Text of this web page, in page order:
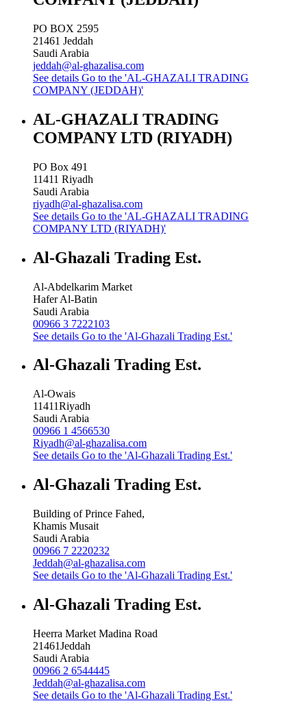
PO BOX 2595
21461 Jeddah
Saudi Arabia
jeddah@al-ghazalisa.com
See details Go to the 'AL-GHAZALI TRADING
COMPANY (JEDDAH)'
AL-GHAZALI TRADING
COMPANY LTD (RIYADH)
PO Box 491
11411 Riyadh
Saudi Arabia
riyadh@al-ghazalisa.com
See details Go to the 'AL-GHAZALI TRADING
COMPANY LTD (RIYADH)'
Al-Ghazali Trading Est.
Al-Abdelkarim Market
Hafer Al-Batin
Saudi Arabia
00966 3 7222103
See details Go to the 'Al-Ghazali Trading Est.'
Al-Ghazali Trading Est.
Al-Owais
11411Riyadh
Saudi Arabia
00966 1 4566530
Riyadh@al-ghazalisa.com
See details Go to the 'Al-Ghazali Trading Est.'
Al-Ghazali Trading Est.
Building of Prince Fahed,
Khamis Musait
Saudi Arabia
00966 7 2220232
Jeddah@al-ghazalisa.com
See details Go to the 'Al-Ghazali Trading Est.'
Al-Ghazali Trading Est.
Heerra Market Madina Road
21461Jeddah
Saudi Arabia
00966 2 6544445
Jeddah@al-ghazalisa.com
See details Go to the 'Al-Ghazali Trading Est.'